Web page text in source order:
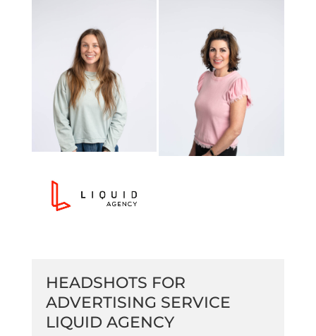
HEADSHOTS FOR
ADVERTISING SERVICE
LIQUID AGENCY